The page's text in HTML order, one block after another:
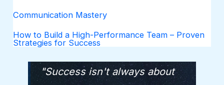
Communication Mastery
How to Build a High-Performance Team – Proven
Strategies for Success
"Success isn't always about